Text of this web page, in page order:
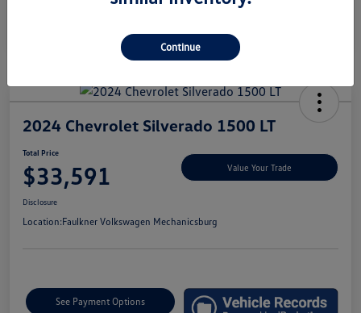
2024 Chevrolet Silverado 1500 LT
Total Price
$33,591 Value Your Trade
Disclosure
Location:Faulkner Volkswagen Mechanicsburg
See Payment Options
Continue